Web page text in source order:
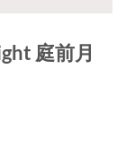
庭前月